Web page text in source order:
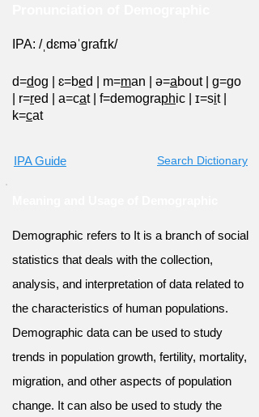
IPA: /ˌdɛməˈɡrafɪk/
d=dog ɛ=bed m=man ə=about ɡ=go
r=red a=cat f=demographic ɪ=sit
k=cat
IPA Guide Search Dictionary
Demographic refers to It is a branch of social
statistics that deals with the collection,
analysis, and interpretation of data related to
the characteristics of human populations.
Demographic data can be used to study
trends in population growth, fertility, mortality,
migration, and other aspects of population
change. It can also be used to study the